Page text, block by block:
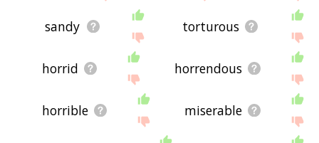
sandy torturous
horrid horrendous
horrible miserable